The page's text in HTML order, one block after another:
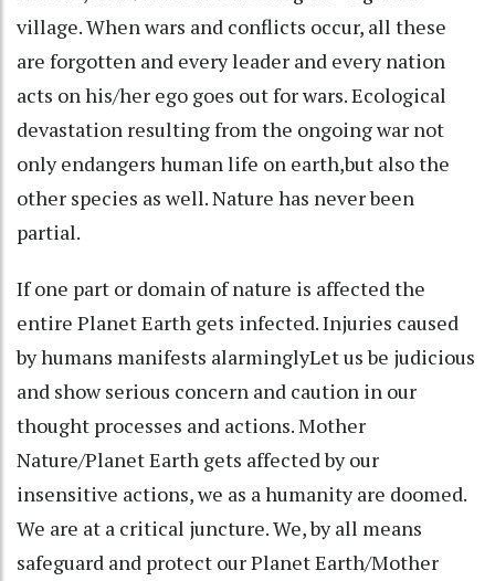
village. When wars and conflicts occur, all these
are forgotten and every leader and every nation
acts on his/her ego goes out for wars. Ecological
devastation resulting from the ongoing war not
only endangers human life on earth,but also the
other species as well. Nature has never been
partial.
If one part or domain of nature is affected the
entire Planet Earth gets infected. Injuries caused
by humans manifests alarminglyLet us be judicious
and show serious concern and caution in our
thought processes and actions. Mother
Nature/Planet Earth gets affected by our
insensitive actions, we as a humanity are doomed.
We are at a critical juncture. We, by all means
safeguard and protect our Planet Earth/Mother